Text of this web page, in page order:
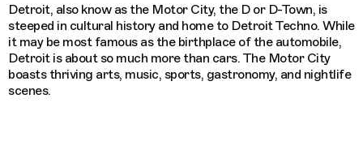
Detroit, also know as the Motor City, the D or D-Town, is
steeped in cultural history and home to Detroit Techno. While
it may be most famous as the birthplace of the automobile,
Detroit is about so much more than cars. The Motor City
boasts thriving arts, music, sports, gastronomy, and nightlife
scenes.